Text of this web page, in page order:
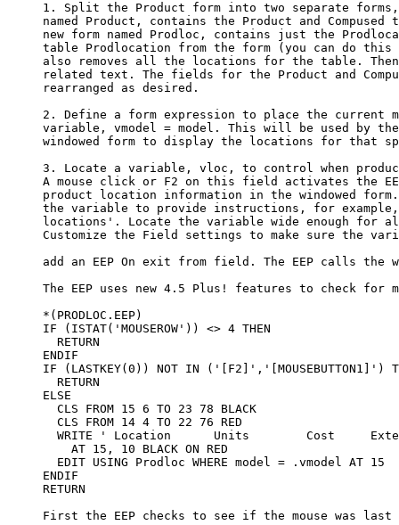
1. Split the Product form into two separate
named Product, contains the Product and Compused
new form named Prodloc, contains just the
table Prodlocation from the form (you can do
also removes all the locations for the table.
related text. The fields for the Product and
     rearranged as desired.
2. Define a form expression to place the current
variable, vmodel = model. This will be used by
windowed form to display the locations for that
3. Locate a variable, vloc, to control when
A mouse click or F2 on this field activates the
product location information in the windowed
the variable to provide instructions, for
locations'. Locate the variable wide enough for
Customize the Field settings to make sure the
add an EEP On exit from field. The EEP calls the
The EEP uses new 4.5 Plus! features to check for
     *(PRODLOC.EEP)
     IF (ISTAT('MOUSEROW')) <> 4 THEN
       RETURN
     ENDIF
IF (LASTKEY(0)) NOT IN ('[F2]','[MOUSEBUTTON1]')
       RETURN
     ELSE
       CLS FROM 15 6 TO 23 78 BLACK
       CLS FROM 14 4 TO 22 76 RED
WRITE ' Location      Units        Cost
         AT 15, 10 BLACK ON RED
       EDIT USING Prodloc WHERE model = .vmodel AT 15
     ENDIF
     RETURN
First the EEP checks to see if the mouse was